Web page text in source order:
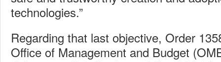
technologies.”
Regarding that last objective, Order
Office of Management and Budget